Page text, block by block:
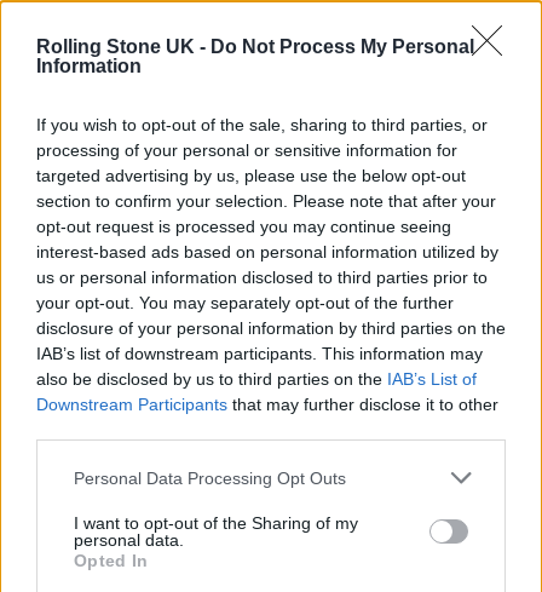
Rolling Stone UK - Do Not Process My Personal
Information
If you wish to opt-out of the sale, sharing to third parties, or
processing of your personal or sensitive information for
targeted advertising by us, please use the below opt-out
section to confirm your selection. Please note that after your
opt-out request is processed you may continue seeing
interest-based ads based on personal information utilized by
us or personal information disclosed to third parties prior to
your opt-out. You may separately opt-out of the further
disclosure of your personal information by third parties on the
IAB’s list of downstream participants. This information may
also be disclosed by us to third parties on the IAB’s List of
Downstream Participants that may further disclose it to other
Personal Data Processing Opt Outs
I want to opt-out of the Sharing of my
personal data.
Opted In
12 rising stars of comedy to see at Edinburgh Fringe 2026
Legendary Blue Note jazz club to open first UK location in
London
‘They make the laws to chain us well’: Folk music fights for
its rights
Music
Politics